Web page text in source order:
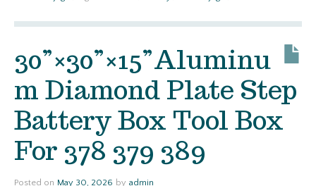
30”×30”×15”Aluminu
m Diamond Plate Step
Battery Box Tool Box
For 378 379 389
Posted on May 30, 2026 by admin